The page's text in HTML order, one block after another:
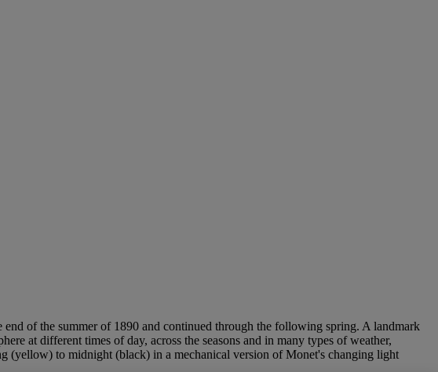
end of the summer of 1890 and continued through the following spring. A landmark
at different times of day, across the seasons and in many types of weather,
(yellow) to midnight (black) in a mechanical version of Monet's changing light